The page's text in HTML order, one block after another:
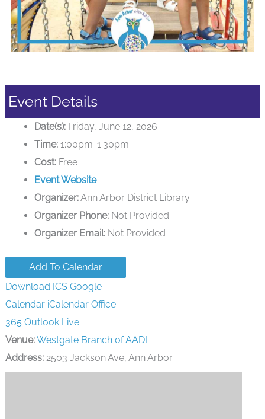
Event Details
Date(s): Friday, June 12, 2026
Time: 1:00pm-1:30pm
Cost: Free
Event Website
Organizer:Ann Arbor District Library
Organizer Phone: Not Provided
Organizer Email: Not Provided
Add To Calendar
Download ICS Google
Calendar iCalendar Office
365 Outlook Live
Venue:Westgate Branch of AADL
Address:2503 Jackson Ave, Ann Arbor